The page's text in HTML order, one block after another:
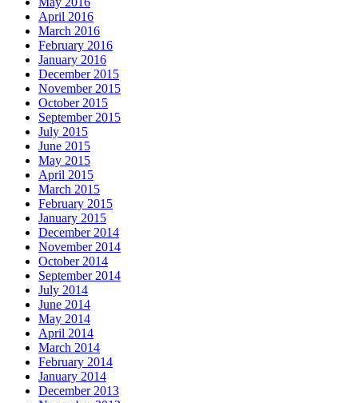
April 2016
March 2016
February 2016
January 2016
December 2015
November 2015
October 2015
September 2015
July 2015
June 2015
May 2015
April 2015
March 2015
February 2015
January 2015
December 2014
November 2014
October 2014
September 2014
July 2014
June 2014
May 2014
April 2014
March 2014
February 2014
January 2014
December 2013